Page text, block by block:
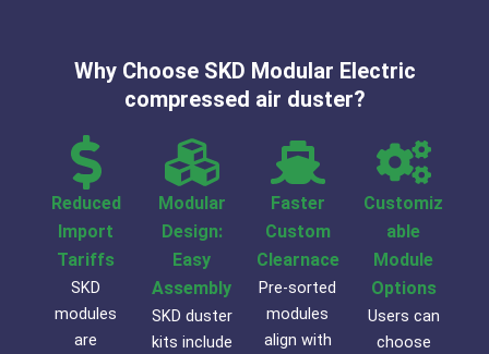
Why Choose SKD Modular Electric
compressed air duster?
Reduced
Import
Tariffs
SKD
modules
are
Modular
Design:
Easy
Assembly
SKD duster
kits include
Faster
Custom
Clearnace
Pre-sorted
modules
align with
Customiz
able
Module
Options
Users can
choose